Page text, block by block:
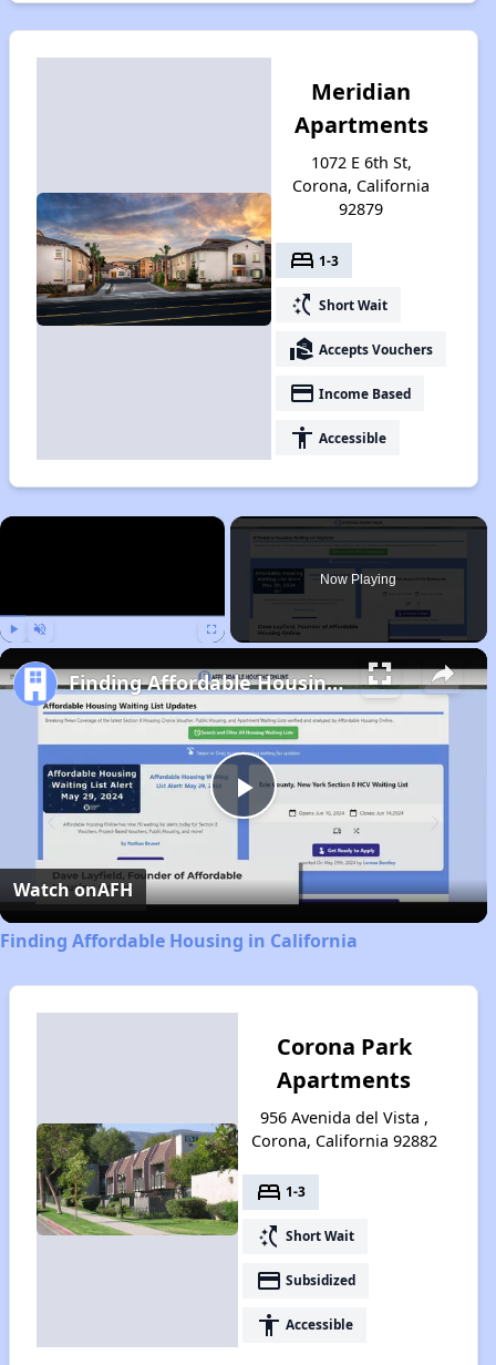
Meridian
Apartments
1072 E 6th St,
Corona, California
92879
bed 1-3
switch_access_shortcut Short Wait
real_estate_agent Accepts Vouchers
payment Income Based
accessibility Accessible
×
Now Playing
Play
Video
Finding Affordable Housing in California
Watch onAFH
Finding Affordable Housing in California
Corona Park
Apartments
956 Avenida del Vista ,
Corona, California 92882
bed 1-3
switch_access_shortcut Short Wait
payment Subsidized
accessibility Accessible